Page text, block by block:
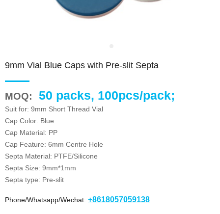
9mm Vial Blue Caps with Pre-slit Septa
MOQ: 50 packs, 100pcs/pack;
Suit for: 9mm Short Thread Vial
Cap Color: Blue
Cap Material: PP
Cap Feature: 6mm Centre Hole
Septa Material: PTFE/Silicone
Septa Size: 9mm*1mm
Septa type: Pre-slit
Phone/Whatsapp/Wechat: +8618057059138